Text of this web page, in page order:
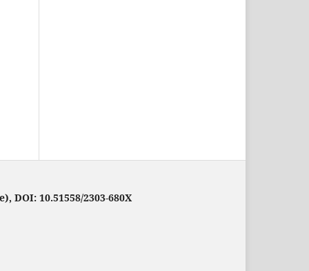
DOI: 10.51558/2303-680X